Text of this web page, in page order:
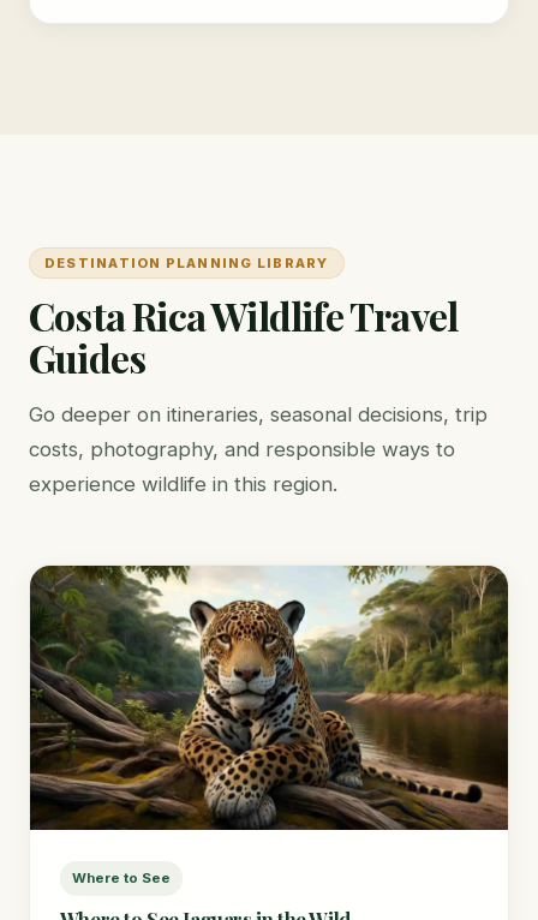
DESTINATION PLANNING LIBRARY
Costa Rica Wildlife Travel
Guides
Go deeper on itineraries, seasonal decisions, trip
costs, photography, and responsible ways to
experience wildlife in this region.
Where to See